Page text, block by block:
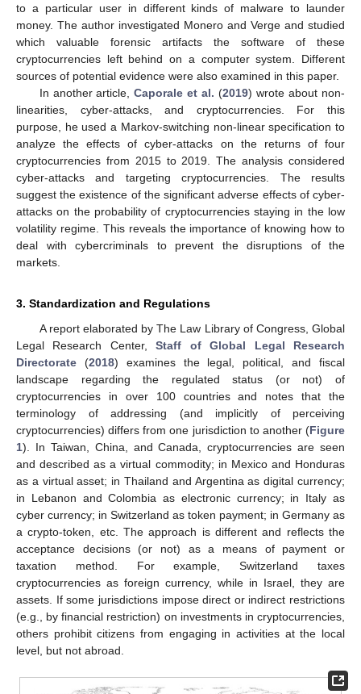
to a particular user in different kinds of malware to launder
money. The author investigated Monero and Verge and studied
which valuable forensic artifacts the software of these
cryptocurrencies left behind on a computer system. Different
sources of potential evidence were also examined in this paper.
In another article,Caporale et al. (2019) wrote about non-
linearities, cyber-attacks, and cryptocurrencies. For this
purpose, he used a Markov-switching non-linear specification to
analyze the effects of cyber-attacks on the returns of four
cryptocurrencies from 2015 to 2019. The analysis considered
cyber-attacks and targeting cryptocurrencies. The results
suggest the existence of the significant adverse effects of cyber-
attacks on the probability of cryptocurrencies staying in the low
volatility regime. This reveals the importance of knowing how to
deal with cybercriminals to prevent the disruptions of the
markets.
3. Standardization and Regulations
A report elaborated by The Law Library of Congress, Global
Legal Research Center,Staff of Global Legal Research
Directorate (2018) examines the legal, political, and fiscal
landscape regarding the regulated status (or not) of
cryptocurrencies in over 100 countries and notes that the
terminology of addressing (and implicitly of perceiving
cryptocurrencies) differs from one jurisdiction to another (Figure
1). In Taiwan, China, and Canada, cryptocurrencies are seen
and described as a virtual commodity; in Mexico and Honduras
as a virtual asset; in Thailand and Argentina as digital currency;
in Lebanon and Colombia as electronic currency; in Italy as
cyber currency; in Switzerland as token payment; in Germany as
a crypto-token, etc. The approach is different and reflects the
acceptance decisions (or not) as a means of payment or
taxation method. For example, Switzerland taxes
cryptocurrencies as foreign currency, while in Israel, they are
assets. If some jurisdictions impose direct or indirect restrictions
(e.g., by financial restriction) on investments in cryptocurrencies,
others prohibit citizens from engaging in activities at the local
level, but not abroad.